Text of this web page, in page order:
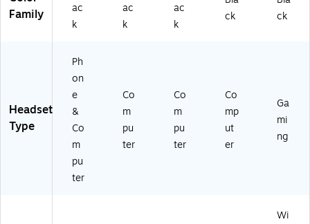
0
3
2)
d
(4
02
0)
M)
k
Family
ac
k
ac
k
ac
k
ck
ck
Headset
Type
Ph
on
e
&
Co
m
pu
ter
Co
m
pu
ter
Co
m
pu
ter
Co
mp
ut
er
Ga
mi
ng
Wi